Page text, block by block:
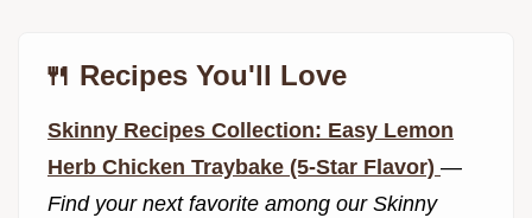
🍴 Recipes You'll Love
Skinny Recipes Collection: Easy Lemon
Herb Chicken Traybake (5-Star Flavor) —
Find your next favorite among our Skinny